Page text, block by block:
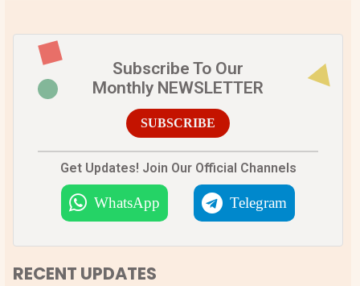
Subscribe To Our
Monthly NEWSLETTER
SUBSCRIBE
Get Updates! Join Our Official Channels
WhatsApp Telegram
RECENT UPDATES